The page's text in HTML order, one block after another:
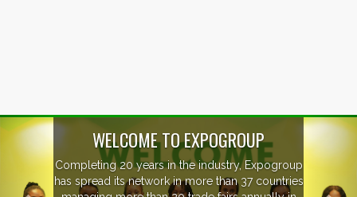
WELCOME TO EXPOGROUP
Completing 20 years in the industry, Expogroup
has spread its network in more than 37 countries
Previous